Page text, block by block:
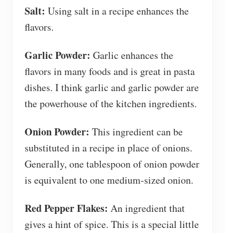
Salt: Using salt in a recipe enhances the
flavors.
Garlic Powder: Garlic enhances the
flavors in many foods and is great in pasta
dishes. I think garlic and garlic powder are
the powerhouse of the kitchen ingredients.
Onion Powder: This ingredient can be
substituted in a recipe in place of onions.
Generally, one tablespoon of onion powder
is equivalent to one medium-sized onion.
Red Pepper Flakes: An ingredient that
gives a hint of spice. This is a special little